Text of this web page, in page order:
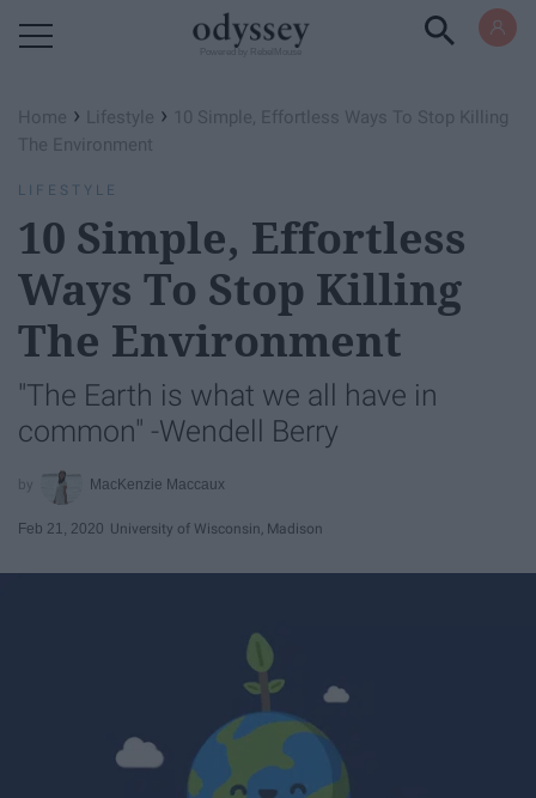
Home › Lifestyle › 10 Simple, Effortless Ways To Stop Killing
The Environment
LIFESTYLE
10 Simple, Effortless
Ways To Stop Killing
The Environment
"The Earth is what we all have in
common" -Wendell Berry
MacKenzie Maccaux
Feb 21, 2020 University of Wisconsin, Madison